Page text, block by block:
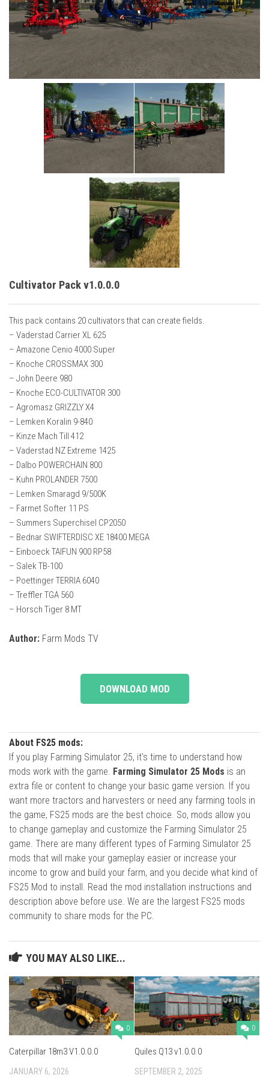
Cars
Implements
Excavators
Cultivator Pack v1.0.0.0
This pack contains 20 cultivators that can create fields.
– Vaderstad Carrier XL 625
– Amazone Cenio 4000 Super
– Knoche CROSSMAX 300
– John Deere 980
– Knoche ECO-CULTIVATOR 300
– Agromasz GRIZZLY X4
– Lemken Koralin 9-840
– Kinze Mach Till 412
– Vaderstad NZ Extreme 1425
– Dalbo POWERCHAIN 800
– Kuhn PROLANDER 7500
– Lemken Smaragd 9/500K
– Farmet Softer 11 PS
– Summers Superchisel CP2050
– Bednar SWIFTERDISC XE 18400 MEGA
– Einboeck TAIFUN 900 RP58
– Salek TB-100
– Poettinger TERRIA 6040
– Treffler TGA 560
– Horsch Tiger 8 MT
Author: Farm Mods TV
DOWNLOAD MOD
About FS25 mods:
If you play Farming Simulator 25, it's time to understand how
mods work with the game. Farming Simulator 25 Mods is an
extra file or content to change your basic game version. If you
want more tractors and harvesters or need any farming tools in
the game, FS25 mods are the best choice. So, mods allow you
to change gameplay and customize the Farming Simulator 25
game. There are many different types of Farming Simulator 25
mods that will make your gameplay easier or increase your
income to grow and build your farm, and you decide what kind of
FS25 Mod to install. Read the mod installation instructions and
description above before use. We are the largest FS25 mods
community to share mods for the PC.
YOU MAY ALSO LIKE...
0
Caterpillar 18m3 V1.0.0.0
JANUARY 6, 2026
0
Quiles Q13 v1.0.0.0
SEPTEMBER 2, 2025